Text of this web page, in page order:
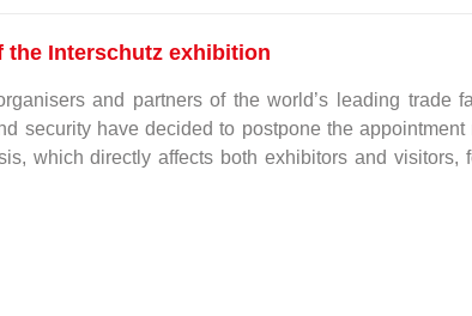
the Interschutz exhibition
and partners of the world’s leading trade
security have decided to postpone the appointment
which directly affects both exhibitors and visitors,